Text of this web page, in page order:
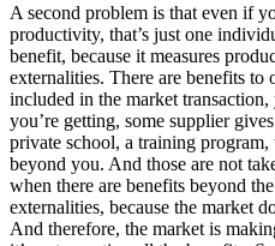
A second problem is that even if
productivity, that’s just one
benefit, because it measures
externalities. There are benefits to
included in the market
you’re getting, some supplier
private school, a training
beyond you. And those are not
when there are benefits beyond
externalities, because the market
And therefore, the market is